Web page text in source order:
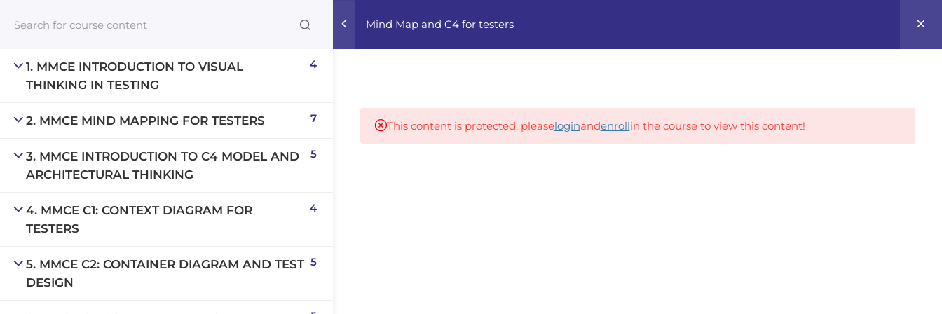
Home Courses
Mind Map and C4 for testers
1. MMCE INTRODUCTION TO VISUAL
THINKING IN TESTING
4
2. MMCE MIND MAPPING FOR TESTERS 7
3. MMCE INTRODUCTION TO C4 MODEL AND
ARCHITECTURAL THINKING
5
4. MMCE C1: CONTEXT DIAGRAM FOR
TESTERS
4
5. MMCE C2: CONTAINER DIAGRAM AND TEST
DESIGN
5
This content is protected, pleaseloginandenrollin the course to view this content!
An inclusive lifelong learning platform
using AI to make education affordable
org@gradebuilder.tech
Our partners